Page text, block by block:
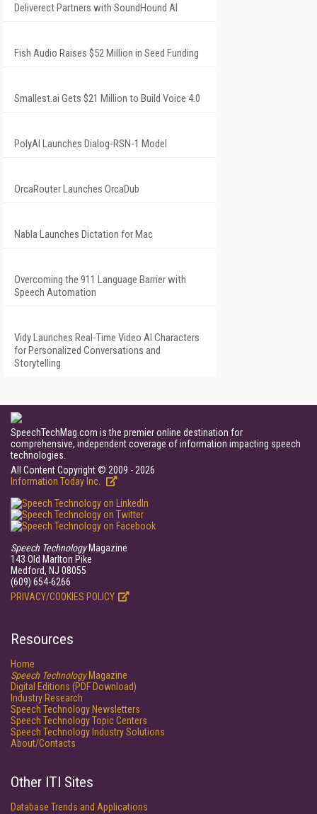
Deliverect Partners with SoundHound AI
Fish Audio Raises $52 Million in Seed Funding
Smallest.ai Gets $21 Million to Build Voice 4.0
PolyAI Launches Dialog-RSN-1 Model
OrcaRouter Launches OrcaDub
Nabla Launches Dictation for Mac
Overcoming the 911 Language Barrier with
Speech Automation
Vidy Launches Real-Time Video AI Characters
for Personalized Conversations and
Storytelling
SpeechTechMag.com is the premier online destination for
comprehensive, independent coverage of information impacting speech
technologies.
All Content Copyright © 2009 - 2026
Information Today Inc.
Speech TechnologyMagazine
143 Old Marlton Pike
Medford, NJ 08055
(609) 654-6266
PRIVACY/COOKIES POLICY
Resources
Home
Speech TechnologyMagazine
Digital Editions (PDF Download)
Industry Research
Speech Technology Newsletters
Speech Technology Topic Centers
Speech Technology Industry Solutions
About/Contacts
Other ITI Sites
Database Trends and Applications